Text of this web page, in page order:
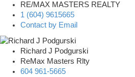
RE/MAX MASTERS REALTY
1 (604) 9615665
Contact by Email
Richard J Podgurski
ReMax Masters Rlty
604 961-5665